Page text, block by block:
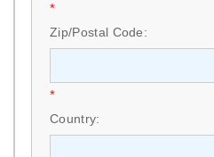
*
Zip/Postal Code:
*
Country: